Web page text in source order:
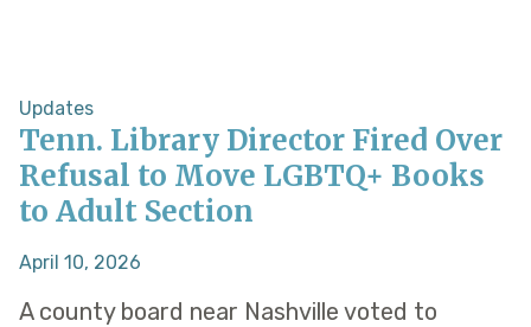
Updates
Tenn. Library Director Fired Over
Refusal to Move LGBTQ+ Books
to Adult Section
April 10, 2026
A county board near Nashville voted to